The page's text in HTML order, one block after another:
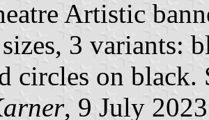
Artistic
3 variants:
circles on black.
, 9 July 2023